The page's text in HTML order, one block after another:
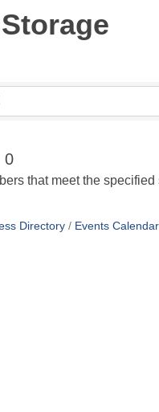
0
that meet the
Directory Events Calendar